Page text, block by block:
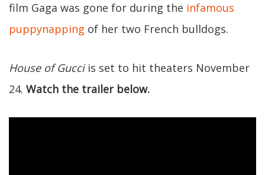
film Gaga was gone for during the infamous
puppynapping of her two French bulldogs.
House of Gucciis set to hit theaters November
24. Watch the trailer below.